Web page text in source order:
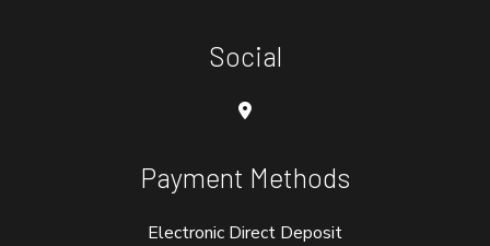
Social
Payment Methods
Electronic Direct Deposit